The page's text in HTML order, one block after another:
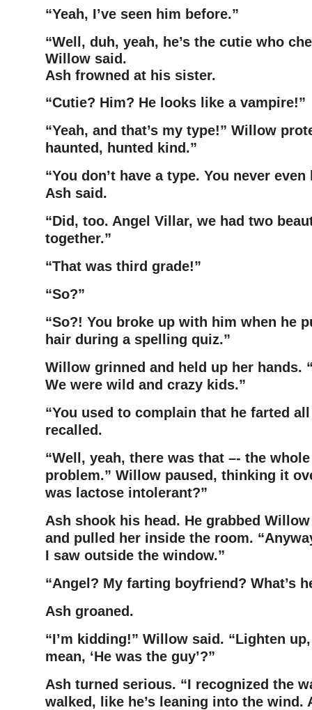
“Yeah, I’ve seen him before.”
“Well, duh, yeah, he’s the cutie who
Willow said.
Ash frowned at his sister.
“Cutie? Him? He looks like a vampire!”
“Yeah, and that’s my type!” Willow
haunted, hunted kind.”
“You don’t have a type. You never
Ash said.
“Did, too. Angel Villar, we had two
together.”
“That was third grade!”
“So?”
“So?! You broke up with him when he
hair during a spelling quiz.”
Willow grinned and held up her hands.
We were wild and crazy kids.”
“You used to complain that he farted
recalled.
“Well, yeah, there was that –- the
problem.” Willow paused, thinking it
was lactose intolerant?”
Ash shook his head. He grabbed
and pulled her inside the room.
I saw outside the window.”
“Angel? My farting boyfriend? What’s
Ash groaned.
“I’m kidding!” Willow said. “Lighten
mean, ‘He was the guy’?”
Ash turned serious. “I recognized the
walked, like he’s leaning into the wind.